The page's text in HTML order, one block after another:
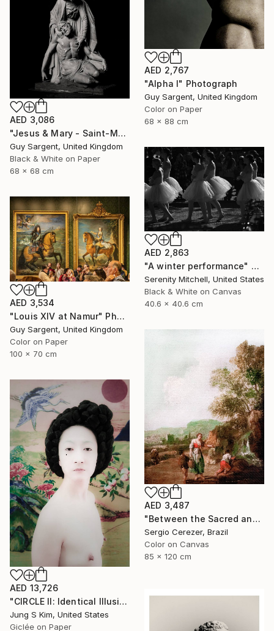
AED 2,767
"Alpha I" Photograph
Guy Sargent, United Kingdom
Color on Paper
68 x 88 cm
AED 3,086
"Jesus & Mary - Saint-Malo" Photograph
Guy Sargent, United Kingdom
Black & White on Paper
68 x 68 cm
AED 2,863
"A winter performance" Photograph
Serenity Mitchell, United States
Black & White on Canvas
40.6 x 40.6 cm
AED 3,534
"Louis XIV at Namur" Photograph
Guy Sargent, United Kingdom
Color on Paper
100 x 70 cm
AED 3,487
"Between the Sacred and the Retro" Photograph
Sergio Cerezer, Brazil
Color on Canvas
85 x 120 cm
AED 13,726
"CIRCLE II: Identical Illusion #5, Edition 5/10" Photograph
Jung S Kim, United States
Giclée on Paper